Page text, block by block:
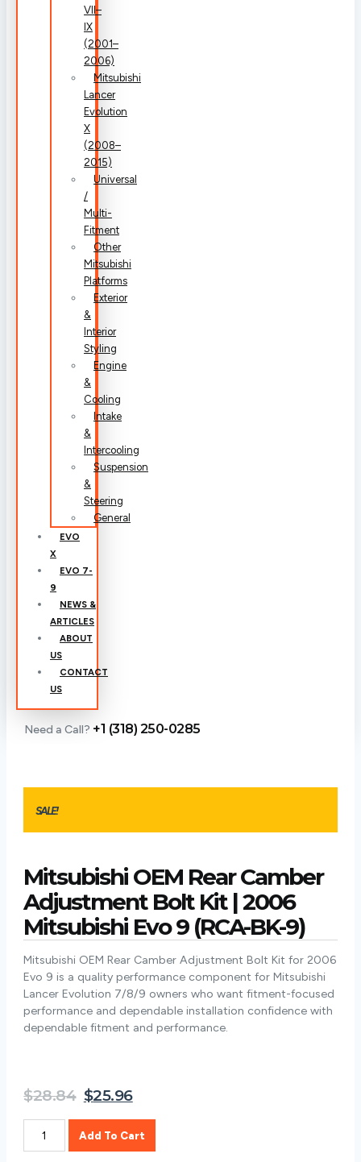
VII–
IX
(2001–
2006)
Mitsubishi
Lancer
Evolution
X
(2008–
2015)
Universal
/
Multi-
Fitment
Other
Mitsubishi
Platforms
Exterior
&
Interior
Styling
Engine
&
Cooling
Intake
&
Intercooling
Suspension
&
Steering
General
EVO
X
EVO 7-
9
NEWS &
ARTICLES
ABOUT
US
CONTACT
US
Need a Call? +1 (318) 250-0285
SALE!
Mitsubishi OEM Rear Camber
Adjustment Bolt Kit | 2006
Mitsubishi Evo 9 (RCA-BK-9)
Mitsubishi OEM Rear Camber Adjustment Bolt Kit for 2006
Evo 9 is a quality performance component for Mitsubishi
Lancer Evolution 7/8/9 owners who want fitment-focused
performance and dependable installation confidence with
dependable fitment and performance.
$28.84 Original
was:
$28.84.
$25.96Current
is:
$25.96.
Add To Cart